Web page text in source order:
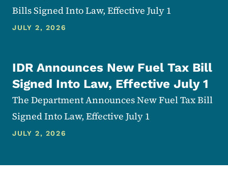
Bills Signed Into Law, Effective July 1
JULY 2, 2026
IDR Announces New Fuel Tax Bill
Signed Into Law, Effective July 1
The Department Announces New Fuel Tax Bill
Signed Into Law, Effective July 1
JULY 2, 2026